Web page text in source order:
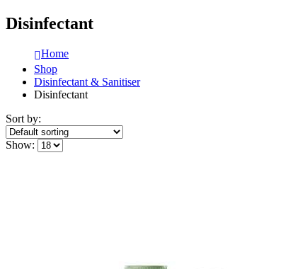
Disinfectant
Home
Shop
Disinfectant & Sanitiser
Disinfectant
Sort by:
Show: